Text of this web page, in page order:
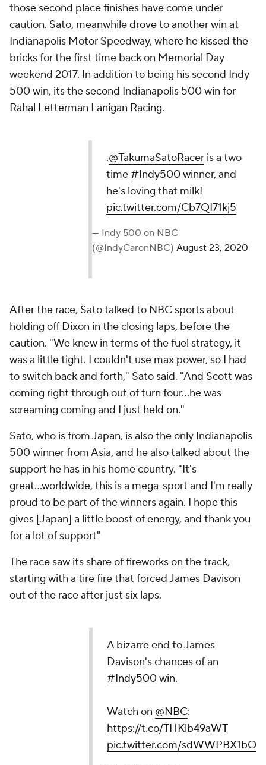
those second place finishes have come under
caution. Sato, meanwhile drove to another win at
Indianapolis Motor Speedway, where he kissed the
bricks for the first time back on Memorial Day
weekend 2017. In addition to being his second Indy
500 win, its the second Indianapolis 500 win for
Rahal Letterman Lanigan Racing.
.@TakumaSatoRaceris a two-
time#Indy500winner, and
he's loving that milk!
pic.twitter.com/Cb7QI71kj5
— Indy 500 on NBC
(@IndyCaronNBC) August 23, 2020
After the race, Sato talked to NBC sports about
holding off Dixon in the closing laps, before the
caution. "We knew in terms of the fuel strategy, it
was a little tight. I couldn't use max power, so I had
to switch back and forth," Sato said. "And Scott was
coming right through out of turn four...he was
screaming coming and I just held on."
Sato, who is from Japan, is also the only Indianapolis
500 winner from Asia, and he also talked about the
support he has in his home country. "It's
great...worldwide, this is a mega-sport and I'm really
proud to be part of the winners again. I hope this
gives [Japan] a little boost of energy, and thank you
for a lot of support"
The race saw its share of fireworks on the track,
starting with a tire fire that forced James Davison
out of the race after just six laps.
A bizarre end to James
Davison's chances of an
#Indy500win.
Watch on @NBC:
https://t.co/THKlb49aWT
pic.twitter.com/sdWWPBX1bO